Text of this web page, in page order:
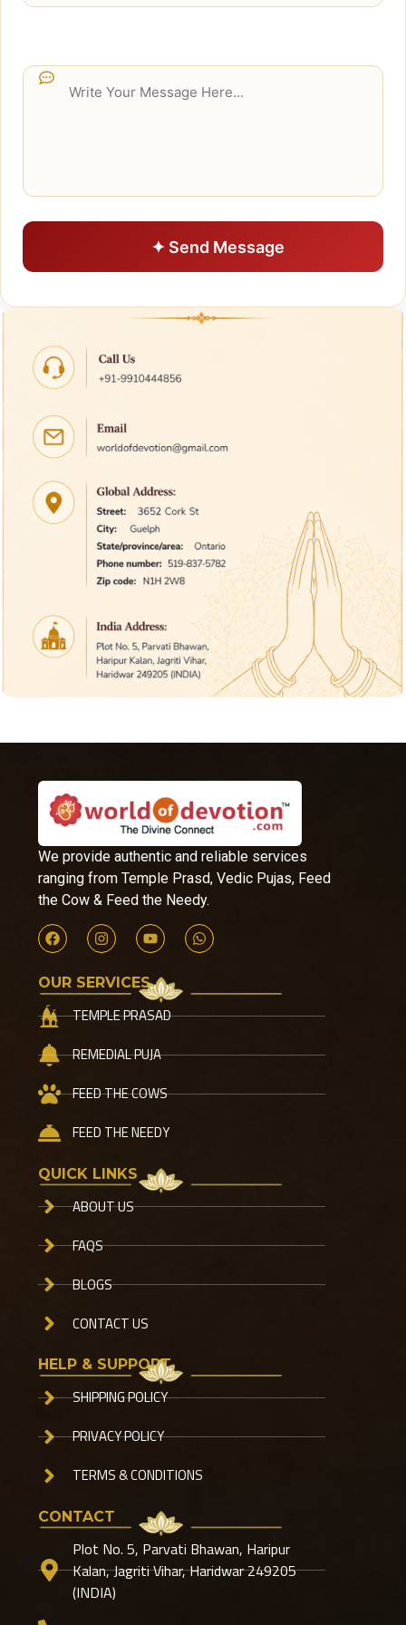
We provide authentic and reliable services
ranging from Temple Prasd, Vedic Pujas, Feed
the Cow & Feed the Needy.
OUR SERVICES
TEMPLE PRASAD
REMEDIAL PUJA
FEED THE COWS
FEED THE NEEDY
QUICK LINKS
ABOUT US
FAQS
BLOGS
CONTACT US
HELP & SUPPORT
SHIPPING POLICY
PRIVACY POLICY
TERMS & CONDITIONS
CONTACT
Plot No. 5, Parvati Bhawan, Haripur
Kalan, Jagriti Vihar, Haridwar 249205
(INDIA)